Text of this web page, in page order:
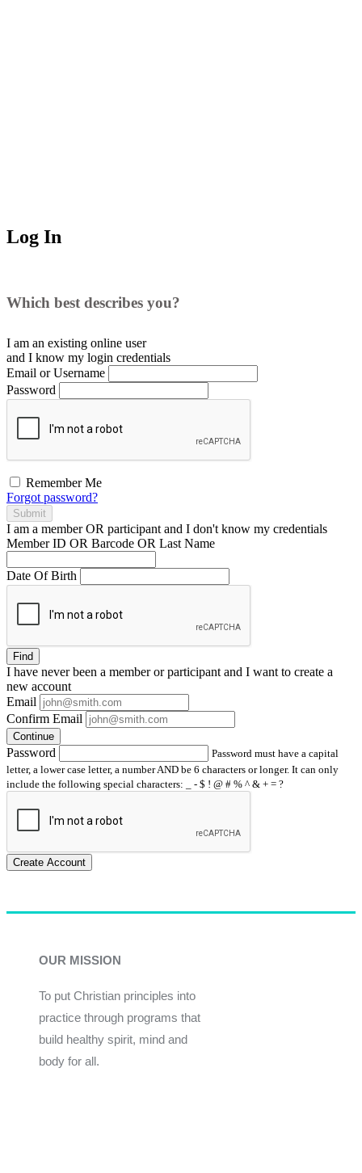
Log In
Which best describes you?
I am an existing online user
and I know my login credentials
Email or Username
Password
Remember Me
Forgot password?
Submit
I am a memberOR participant and I don't know my credentials
Member ID OR Barcode OR Last Name
Date Of Birth
Find
I have neverbeen a member or participant and I want to create a
new account
Email
Confirm Email
Continue
Password
Password must have a capital
letter, a lower case letter, a number AND be 6 characters or longer. It can only
include the following special characters: _ - $ ! @ # % ^ & + = ?
Create Account
OUR MISSION
To put Christian principles into
practice through programs that
build healthy spirit, mind and
body for all.